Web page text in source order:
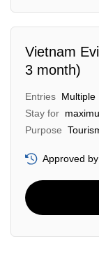
Vietnam
3 month)
Entries Multiple
Stay for
Purpose
Approved